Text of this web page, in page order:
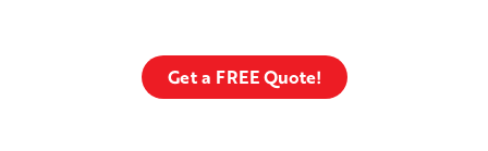
Get a FREE Quote!